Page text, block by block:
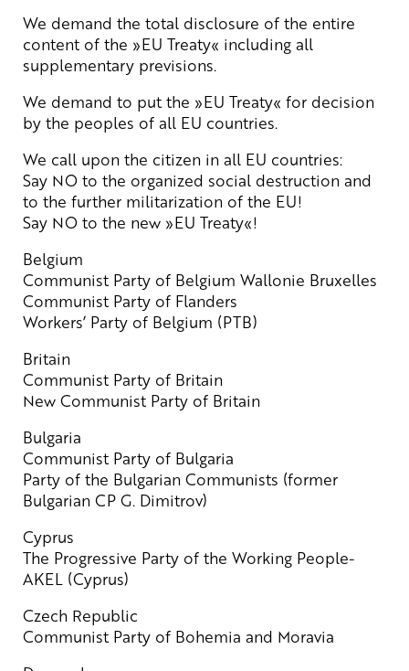
We demand the total disclosure of the entire
content of the »EU Treaty« including all
supplementary previsions.
We demand to put the »EU Treaty« for decision
by the peoples of all EU countries.
We call upon the citizen in all EU countries:
Say NO to the organized social destruction and
to the further militarization of the EU!
Say NO to the new »EU Treaty«!
Belgium
Communist Party of Belgium Wallonie Bruxelles
Communist Party of Flanders
Workers’ Party of Belgium (PTB)
Britain
Communist Party of Britain
New Communist Party of Britain
Bulgaria
Communist Party of Bulgaria
Party of the Bulgarian Communists (former
Bulgarian CP G. Dimitrov)
Cyprus
The Progressive Party of the Working People-
AKEL (Cyprus)
Czech Republic
Communist Party of Bohemia and Moravia